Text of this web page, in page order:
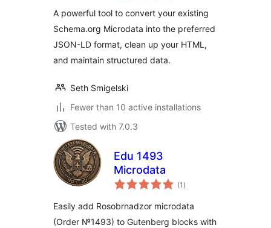
A powerful tool to convert your existing
Schema.org Microdata into the preferred
JSON-LD format, clean up your HTML,
and maintain structured data.
Seth Smigelski
Fewer than 10 active installations
Tested with 7.0.3
Edu 1493
Microdata
(1 total
ratings
)
Easily add Rosobrnadzor microdata
(Order №1493) to Gutenberg blocks with